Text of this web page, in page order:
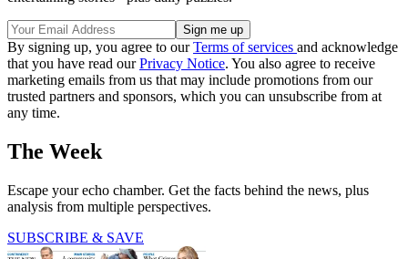
By signing up, you agree to ourTerms of services and acknowledge
that you have read ourPrivacy Notice. You also agree to receive
marketing emails from us that may include promotions from our
trusted partners and sponsors, which you can unsubscribe from at
any time.
The Week
Escape your echo chamber. Get the facts behind the news, plus
analysis from multiple perspectives.
SUBSCRIBE & SAVE